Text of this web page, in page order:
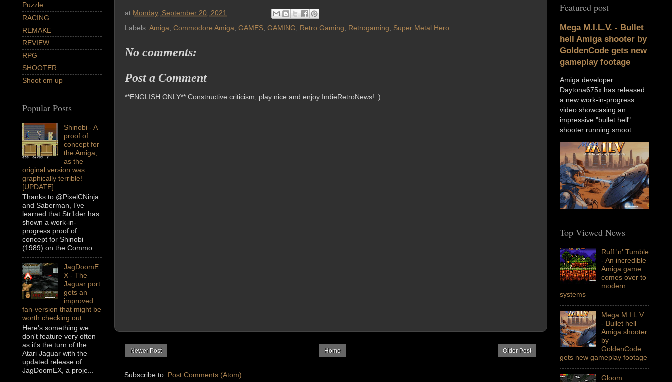
at Monday, September 20, 2021
Labels: Amiga Commodore Amiga GAMES GAMING Retro Gaming Retrogaming Super Metal Hero
No comments:
Post a Comment
**ENGLISH ONLY** Constructive criticism, play nice and enjoy IndieRetroNews! :)
Newer Post Older Post
Home
Subscribe to: Post Comments (Atom)
Puzzle
RACING
REMAKE
REVIEW
RPG
SHOOTER
Shoot em up
Popular Posts
Shinobi - A
proof of
concept for
the Amiga,
as the
original version was
graphically terrible!
[UPDATE]
Thanks to @PixelCNinja
and Saberman, I’ve
learned that Str1der has
shown a work-in-
progress proof of
concept for Shinobi
(1989) on the Commo...
JagDoomE
X - The
Jaguar port
gets an
improved
fan-version that might be
worth checking out
Here's something we
don't feature very often
as it's the turn of the
Atari Jaguar with the
updated release of
JagDoomEX, a proje...
Featured post
Mega M.I.L.V. - Bullet
hell Amiga shooter by
GoldenCode gets new
gameplay footage
Amiga developer
Daytona675x has released
a new work-in-progress
video showcasing an
impressive "bullet hell"
shooter running smoot...
Top Viewed News
Ruff 'n' Tumble
- An incredible
Amiga game
comes over to
modern
systems
Mega M.I.L.V.
- Bullet hell
Amiga shooter
by
GoldenCode
gets new gameplay footage
Gloom